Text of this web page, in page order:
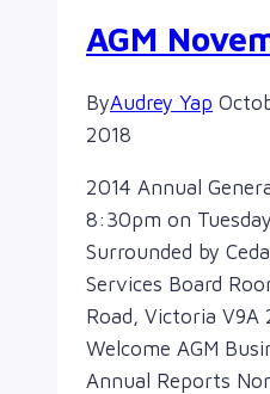
AGM
ByAudrey Yap
2018
2014 Annual
8:30pm on
Surrounded by
Services Board
Road, Victoria V9A
Welcome AGM
Annual Reports